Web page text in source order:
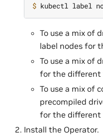
$ kubectl label
To use a mix of
label nodes for
To use a mix of
for the different
To use a mix of
precompiled
for the different
Install the Operator.